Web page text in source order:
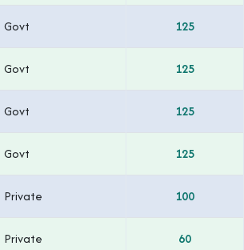
Govt 125
Govt 125
Govt 125
Govt 125
Private 100
Private 60